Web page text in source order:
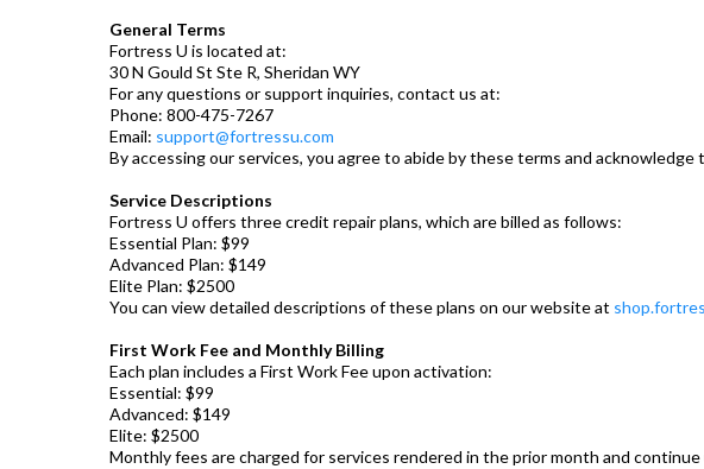
General Terms
Fortress U is located at:
30 N Gould St Ste R, Sheridan WY
For any questions or support inquiries, contact us at:
Phone: 800-475-7267
Email: support@fortressu.com
By accessing our services, you agree to abide by these terms and
Service Descriptions
Fortress U offers three credit repair plans, which are billed as follows:
Essential Plan: $99
Advanced Plan: $149
Elite Plan: $2500
You can view detailed descriptions of these plans on our website at
First Work Fee and Monthly Billing
Each plan includes a First Work Fee upon activation:
Essential: $99
Advanced: $149
Elite: $2500
Monthly fees are charged for services rendered in the prior month and